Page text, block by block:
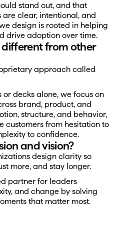
stand out, and that
clear, intentional, and
design is rooted in helping
drive adoption over time.
from other
approach called
decks alone, we focus on
brand, product, and
structure, and behavior,
customers from hesitation to
to confidence.
and vision?
design clarity so
more, and stay longer.
partner for leaders
and change by solving
that matter most.